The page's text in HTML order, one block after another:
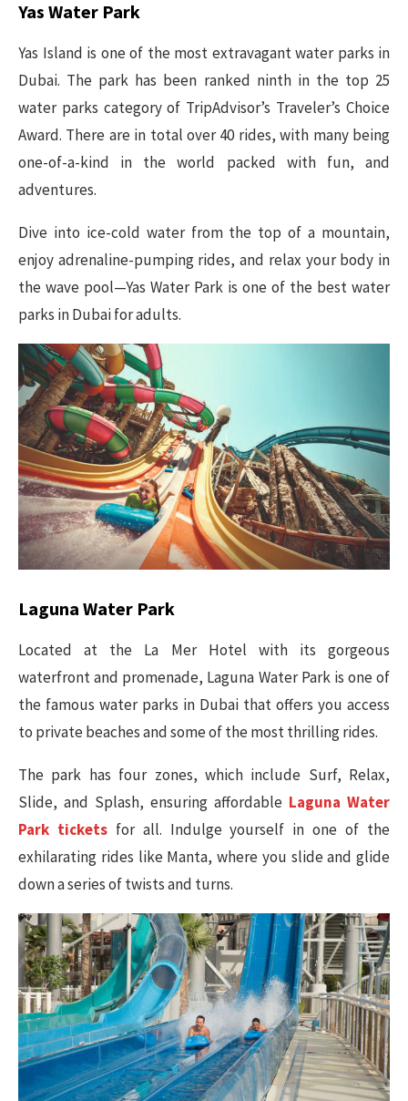
Yas Water Park
Yas Island is one of the most extravagant water parks in
Dubai. The park has been ranked ninth in the top 25
water parks category of TripAdvisor’s Traveler’s Choice
Award. There are in total over 40 rides, with many being
one-of-a-kind in the world packed with fun, and
adventures.
Dive into ice-cold water from the top of a mountain,
enjoy adrenaline-pumping rides, and relax your body in
the wave pool—Yas Water Park is one of the best water
parks in Dubai for adults.
Laguna Water Park
Located at the La Mer Hotel with its gorgeous
waterfront and promenade, Laguna Water Park is one of
the famous water parks in Dubai that offers you access
to private beaches and some of the most thrilling rides.
The park has four zones, which include Surf, Relax,
Slide, and Splash, ensuring affordable Laguna Water
Park ticketsfor all. Indulge yourself in one of the
exhilarating rides like Manta, where you slide and glide
down a series of twists and turns.